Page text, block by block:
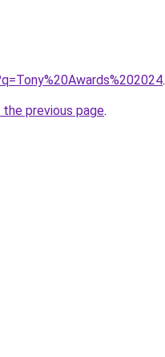
.
previous page.